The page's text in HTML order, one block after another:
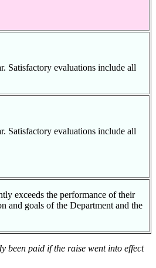
Satisfactory evaluations include all
Satisfactory evaluations include all
exceeds the performance of their
and goals of the Department and the
been paid if the raise went into effect